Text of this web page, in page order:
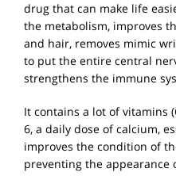
drug that can make life
the metabolism, improves
and hair, removes mimic
to put the entire central
strengthens the immune
It contains a lot of vitamins
6, a daily dose of calcium,
improves the condition of
preventing the